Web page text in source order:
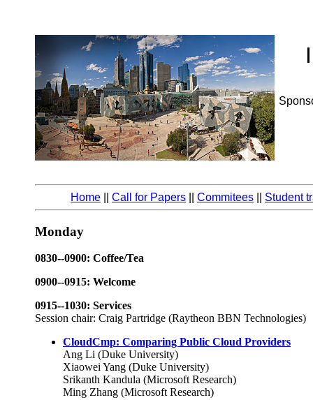
Home Call for Papers Commitees Student
Monday
0830--0900: Coffee/Tea
0900--0915: Welcome
0915--1030: Services
Session chair: Craig Partridge (Raytheon BBN Technologies)
CloudCmp: Comparing Public Cloud Providers
Ang Li (Duke University)
Xiaowei Yang (Duke University)
Srikanth Kandula (Microsoft Research)
Ming Zhang (Microsoft Research)